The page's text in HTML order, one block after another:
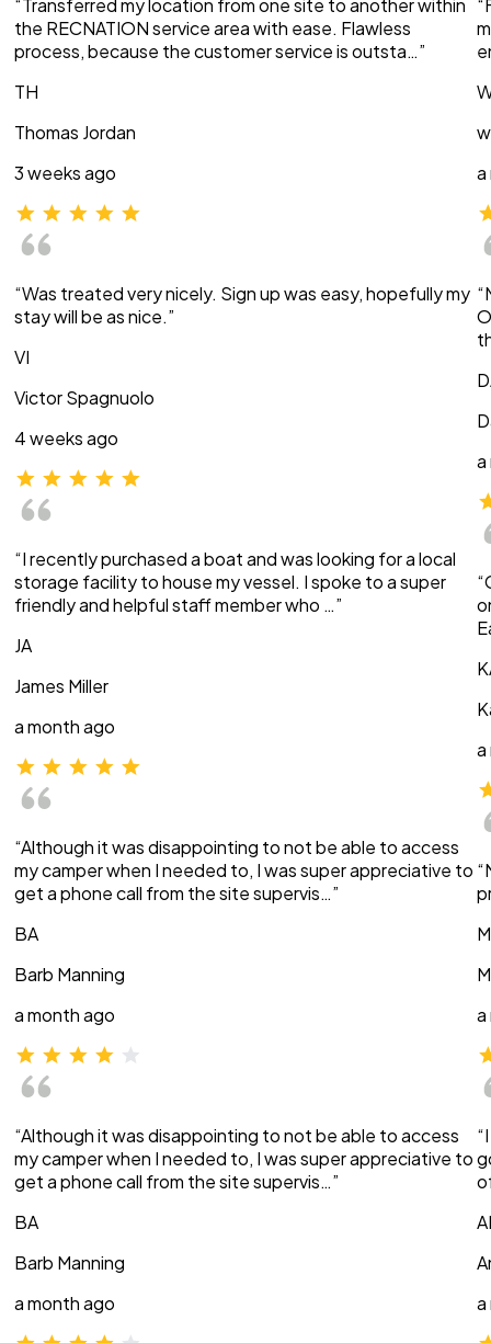
“Transferred my location from one site to another within
the RECNATION service area with ease. Flawless
process, because the customer service is outsta…”
TH
Thomas Jordan
3 weeks ago
“Was treated very nicely. Sign up was easy, hopefully my
stay will be as nice.”
VI
Victor Spagnuolo
4 weeks ago
“I recently purchased a boat and was looking for a local
storage facility to house my vessel. I spoke to a super
friendly and helpful staff member who …”
JA
James Miller
a month ago
“Although it was disappointing to not be able to access
my camper when I needed to, I was super appreciative to
get a phone call from the site supervis…”
BA
Barb Manning
a month ago
“Although it was disappointing to not be able to access
my camper when I needed to, I was super appreciative to
get a phone call from the site supervis…”
BA
Barb Manning
a month ago
a
a
a
a
a